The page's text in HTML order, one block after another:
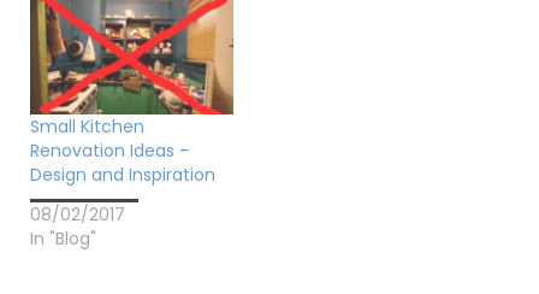
Small Kitchen
Renovation Ideas –
Design and Inspiration
08/02/2017
In "Blog"